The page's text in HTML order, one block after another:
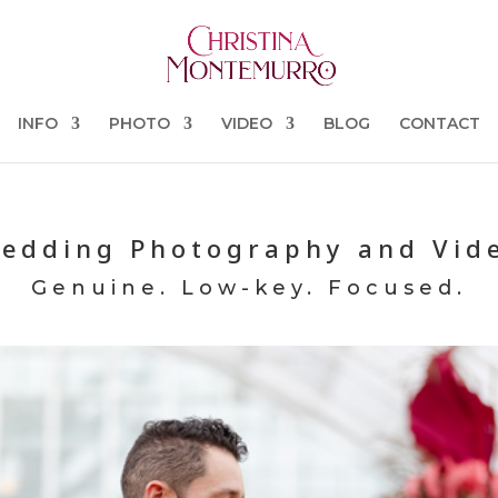
INFO PHOTO VIDEO BLOG CONTACT
Photography and
Genuine. Low-key. Focused.